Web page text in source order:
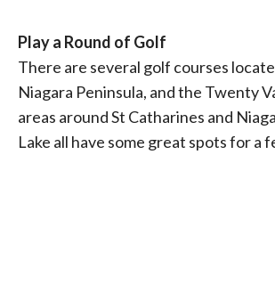
Play a Round of Golf
There are several golf courses
Niagara Peninsula, and the Twenty
areas around St Catharines and
Lake all have some great spots for a